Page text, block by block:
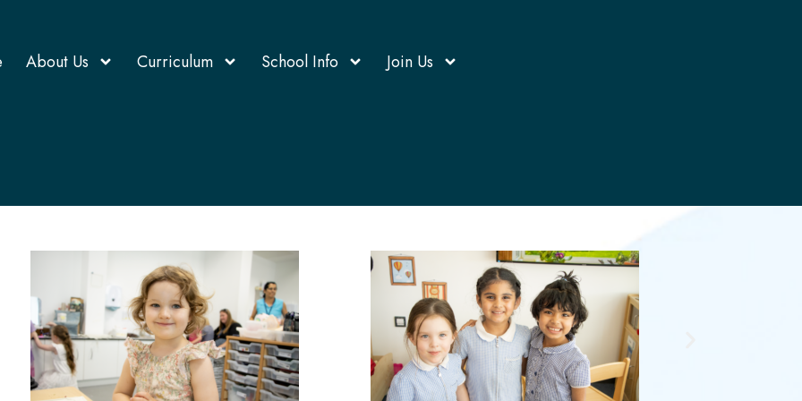
About Us Curriculum School Info Join Us